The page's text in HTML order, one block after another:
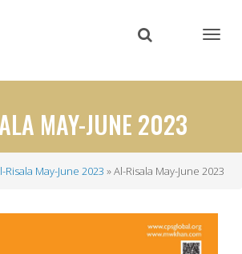
content
MAY-JUNE 2023
Risala May-June 2023 Al-Risala May-June 2023